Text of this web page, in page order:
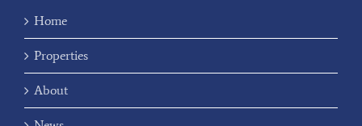
Home
Properties
About